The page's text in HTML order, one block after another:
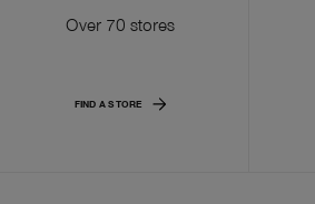
Over 70 stores
FIND A STORE